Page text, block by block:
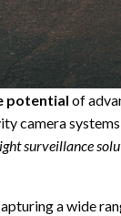
potential of
camera
surveillance
a wide